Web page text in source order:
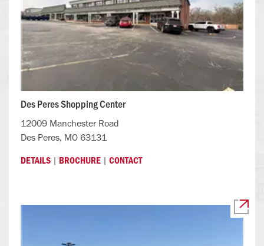
Des Peres Shopping Center
12009 Manchester Road
Des Peres, MO 63131
DETAILS | BROCHURE | CONTACT